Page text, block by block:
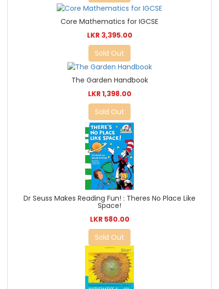
Core Mathematics for IGCSE
LKR 3,395.00
Sold Out
The Garden Handbook
LKR 1,398.00
Sold Out
Dr Seuss Makes Reading Fun! : Theres No Place Like
Space!
LKR 580.00
Sold Out